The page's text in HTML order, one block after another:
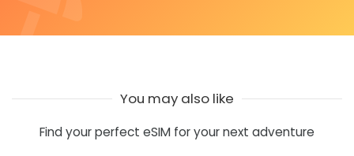
You may also like
Find your perfect eSIM for your next adventure